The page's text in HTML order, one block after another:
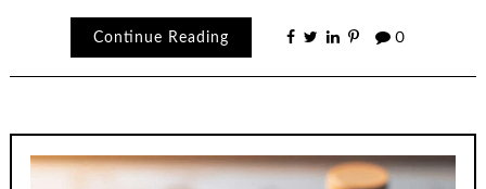
Continue Reading 0